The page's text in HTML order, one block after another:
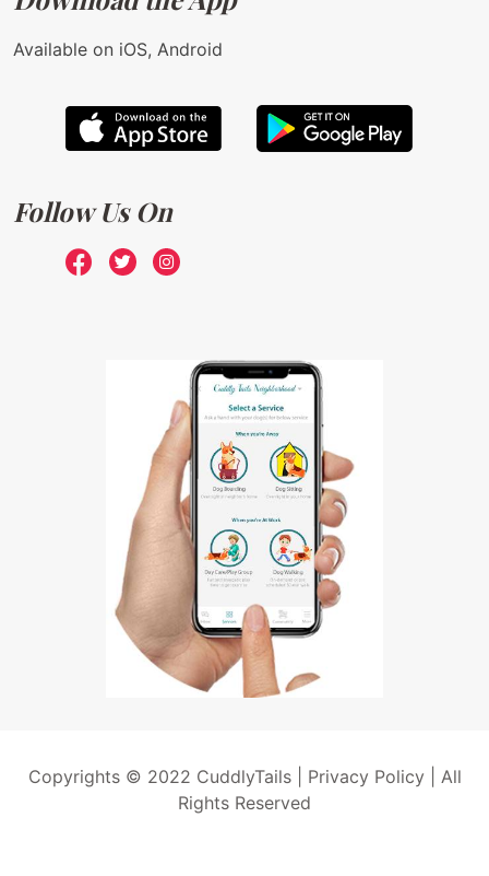
Available on iOS, Android
Follow Us On
Copyrights © 2022 CuddlyTails | Privacy Policy| All
Rights Reserved